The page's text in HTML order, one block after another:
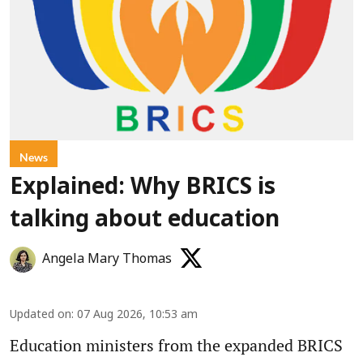
News
Explained: Why BRICS is
talking about education
Angela Mary Thomas
Updated on: 07 Aug 2026, 10:53 am
Education ministers from the expanded BRICS